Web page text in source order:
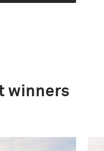
winners